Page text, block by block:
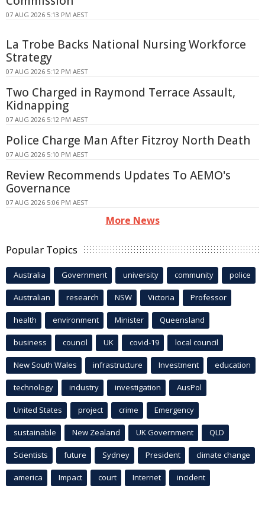
07 AUG 2026 5:13 PM AEST
La Trobe Backs National Nursing Workforce
Strategy
07 AUG 2026 5:12 PM AEST
Two Charged in Raymond Terrace Assault,
Kidnapping
07 AUG 2026 5:12 PM AEST
Police Charge Man After Fitzroy North Death
07 AUG 2026 5:10 PM AEST
Review Recommends Updates To AEMO's
Governance
07 AUG 2026 5:06 PM AEST
More News
Popular Topics
Australia Government university community police
Australian research NSW Victoria Professor
health environment Minister Queensland
business council UK covid-19 local council
New South Wales infrastructure Investment education
technology industry investigation AusPol
United States project crime Emergency
sustainable New Zealand UK Government QLD
Scientists future Sydney President climate change
america Impact court Internet incident